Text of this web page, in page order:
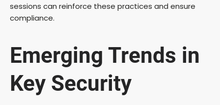
sessions can reinforce these practices and ensure
compliance.
Emerging Trends in
Key Security